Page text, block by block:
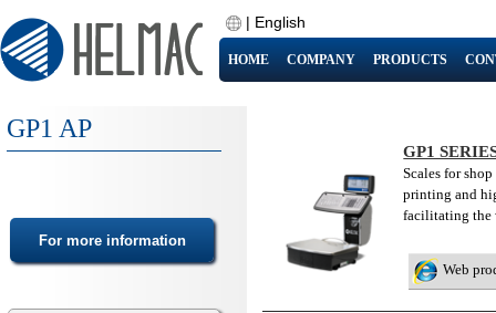
| English
HOME COMPANY PRODUCTS
GP1 AP
GP1
Scales for
printing and
facilitating the
Web